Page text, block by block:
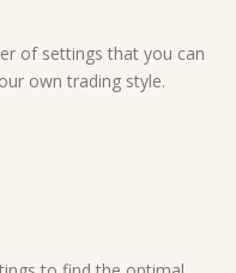
of settings that you can
own trading style.